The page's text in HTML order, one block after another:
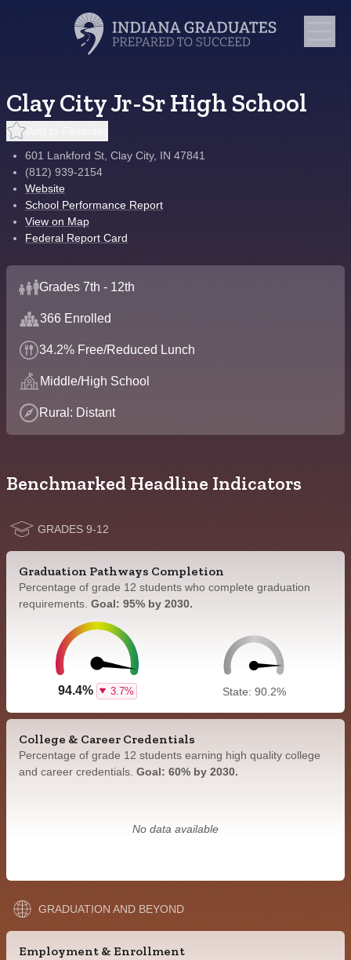
Clay City Jr-Sr High School
601 Lankford St, Clay City, IN 47841
(812) 939-2154
Website
School Performance Report
View on Map
Federal Report Card
Grades 7th - 12th
366 Enrolled
34.2% Free/Reduced Lunch
Middle/High School
Rural: Distant
Benchmarked Headline Indicators
GRADES 9-12
Graduation Pathways Completion
Percentage of grade 12 students who complete graduation
requirements. Goal: 95% by 2030.
94.4% 3.7% State: 90.2%
College & Career Credentials
Percentage of grade 12 students earning high quality college
and career credentials. Goal: 60% by 2030.
No data available
GRADUATION AND BEYOND
Employment & Enrollment